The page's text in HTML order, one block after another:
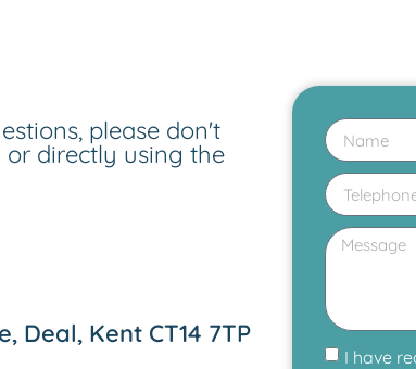
please don't
directly using the
Deal, Kent CT14 7TP
I have